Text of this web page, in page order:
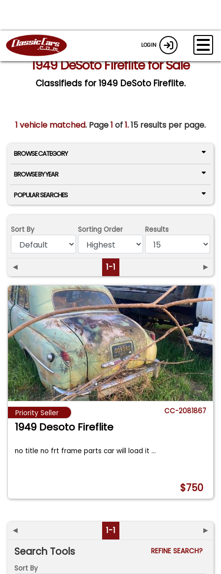
LOGIN
1949 DeSoto Fireflite for Sale
Classifieds for 1949 DeSoto Fireflite.
1 vehicle matched. Page1 of1.15 results per page.
BROWSE CATEGORY
BROWSE BY YEAR
POPULAR SEARCHES
Sort By Sorting Order Results
◄ 1-1 ►
Priority Seller CC-2081867
1949 Desoto Fireflite
no title no frt frame parts car will load it...
$750
◄ 1-1 ►
Search Tools
REFINE SEARCH?
Sort By